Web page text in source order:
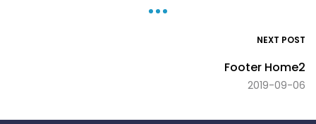
NEXT POST
Footer Home2
2019-09-06